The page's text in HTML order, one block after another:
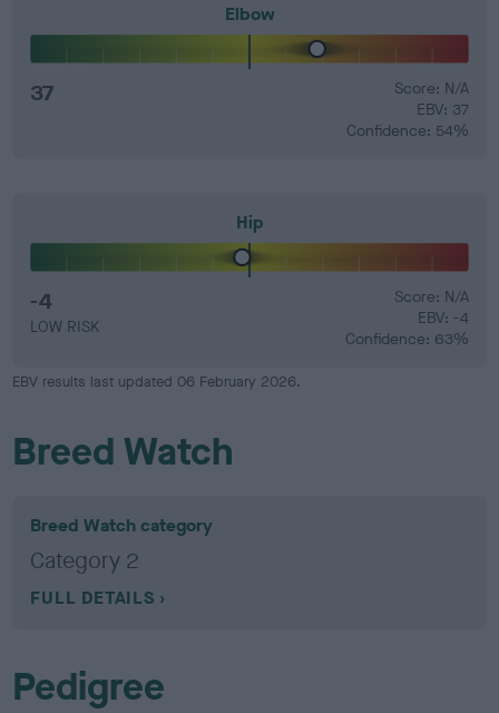
Elbow
37
Score: N/A
EBV: 37
Confidence: 54%
Hip
-4
LOW RISK
Score: N/A
EBV: -4
Confidence: 63%
EBV results last updated 06 February 2026.
Breed Watch
Breed Watch category
Category 2
FULL DETAILS
Pedigree